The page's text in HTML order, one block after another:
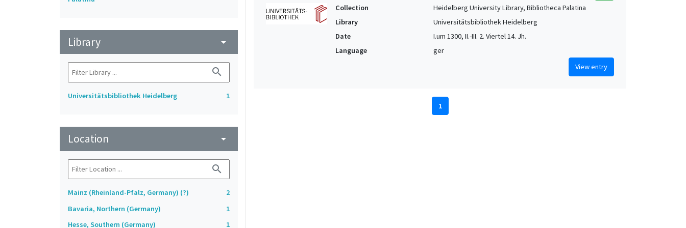
Library arrow_drop_down
search
Universitätsbibliothek Heidelberg 1
Location arrow_drop_down
search
Mainz (Rheinland-Pfalz, Germany) (?)
2
Bavaria, Northern (Germany)
1
Hesse, Southern (Germany)
1
Collection
Heidelberg University Library, Bibliotheca Palatina
Library
Universitätsbibliothek Heidelberg
Date
I.um 1300, II.-III. 2. Viertel 14. Jh.
Language
ger
View entry
1